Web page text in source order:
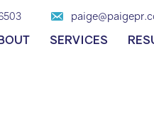
SERVICES